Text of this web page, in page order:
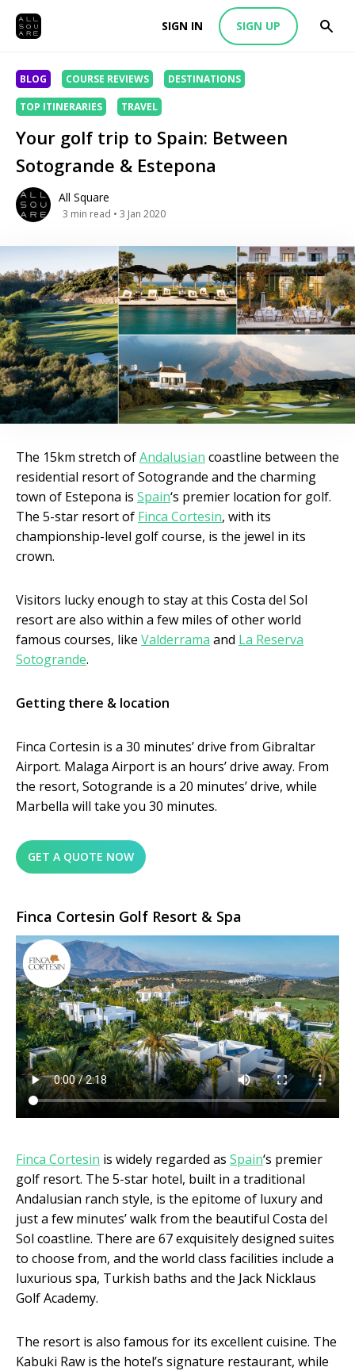
SIGN IN SIGN UP
BLOG COURSE REVIEWS DESTINATIONS
TOP ITINERARIES TRAVEL
Your golf trip to Spain: Between
Sotogrande & Estepona
All Square
3 min read • 3 Jan 2020
The 15km stretch ofAndalusian coastline between the
residential resort of Sotogrande and the charming
town of Estepona is Spain‘s premier location for golf.
The 5-star resort of Finca Cortesin, with its
championship-level golf course, is the jewel in its
crown.
Visitors lucky enough to stay at this Costa del Sol
resort are also within a few miles of other world
famous courses, like Valderrama and La Reserva
Sotogrande.
Getting there & location
Finca Cortesin is a 30 minutes’ drive from Gibraltar
Airport. Malaga Airport is an hours’ drive away. From
the resort, Sotogrande is a 20 minutes’ drive, while
Marbella will take you 30 minutes.
GET A QUOTE NOW
Finca Cortesin Golf Resort & Spa
Finca Cortesin is widely regarded as Spain‘s premier
golf resort. The 5-star hotel, built in a traditional
Andalusian ranch style, is the epitome of luxury and
just a few minutes’ walk from the beautiful Costa del
Sol coastline. There are 67 exquisitely designed suites
to choose from, and the world class facilities include a
luxurious spa, Turkish baths and the Jack Nicklaus
Golf Academy.
The resort is also famous for its excellent cuisine. The
Kabuki Raw is the hotel’s signature restaurant, while